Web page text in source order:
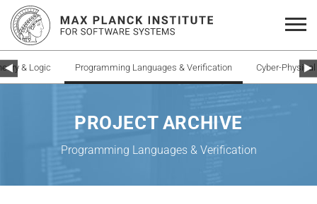
& Logic Programming Languages & Verification Cyber-
PROJECT ARCHIVE
Programming Languages & Verification